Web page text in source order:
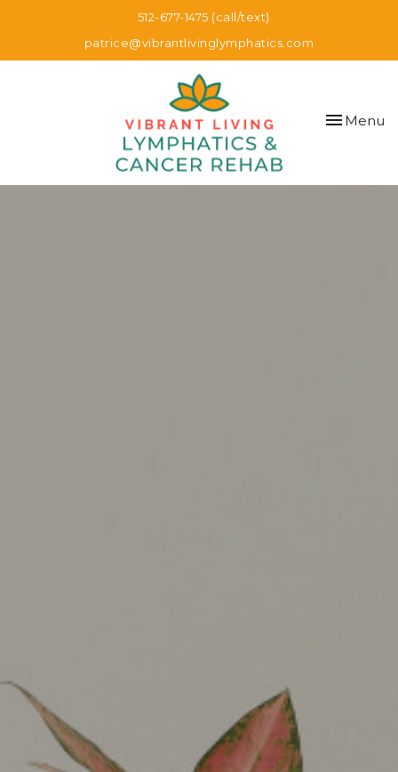
512-677-1475 (call/text)
patrice@vibrantlivinglymphatics.com
Toggle
Menu